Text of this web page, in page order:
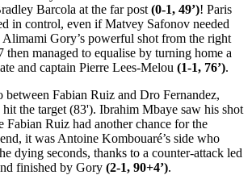
Barcola at the far post (0-1, 49’)! Paris
in control, even if Matvey Safonov needed
Alimami Gory’s powerful shot from the right
then managed to equalise by turning home a
and captain Pierre Lees-Melou (1-1, 76’).
Fabian Ruiz and Dro Fernandez,
the target (83'). Ibrahim Mbaye saw his shot
Fabian Ruiz had another chance for the
it was Antoine Kombouaré’s side who
dying seconds, thanks to a counter-attack led
finished by Gory (2-1, 90+4’).